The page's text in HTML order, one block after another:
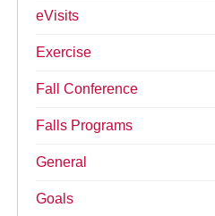
eVisits
Exercise
Fall Conference
Falls Programs
General
Goals